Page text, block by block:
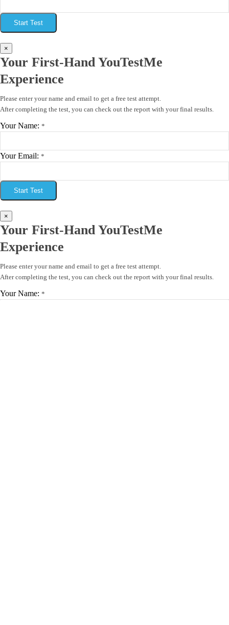
Start Test
×
Your First-Hand YouTestMe
Experience
Please enter your name and email to get a free test attempt.
After completing the test, you can check out the report with your final results.
Your Name: *
Your Email: *
Start Test
×
Your First-Hand YouTestMe
Experience
Please enter your name and email to get a free test attempt.
After completing the test, you can check out the report with your final results.
Your Name: *